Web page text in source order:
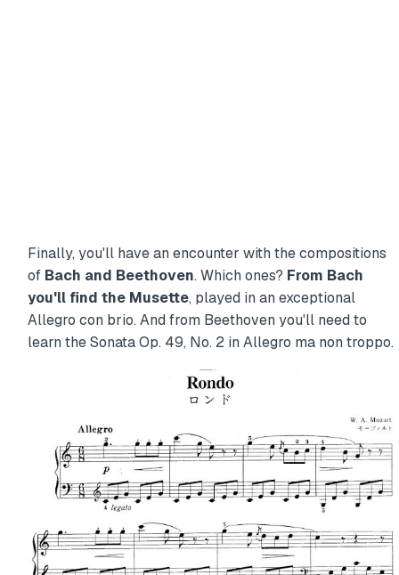
Finally, you'll have an encounter with the compositions
of Bach and Beethoven. Which ones? From Bach
you'll find the Musette, played in an exceptional
Allegro con brio. And from Beethoven you'll need to
learn the Sonata Op. 49, No. 2 in Allegro ma non troppo.